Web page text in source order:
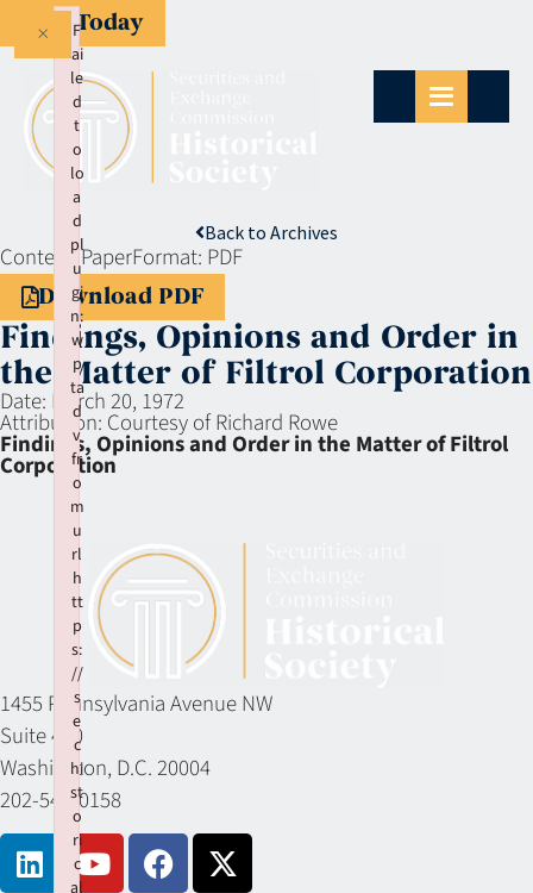
Give Today
Back to Archives
Context:PaperFormat: PDF
Download PDF
Findings, Opinions and Order in
the Matter of Filtrol Corporation
Date: March 20, 1972
Attribution: Courtesy of Richard Rowe
Findings, Opinions and Order in the Matter of Filtrol
Corporation
1455 Pennsylvania Avenue NW
Suite 400
Washington, D.C. 20004
202-549-0158
F
ai
le
d
t
o
lo
a
d
pl
u
gi
n:
w
p
ta
d
v
fr
o
m
u
rl
h
tt
p
s:
//
s
e
c
hi
st
o
ri
c
al
×